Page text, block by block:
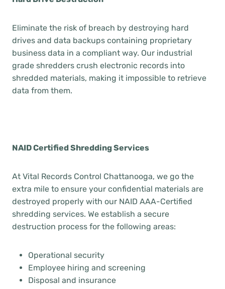
Eliminate the risk of breach by destroying hard
drives and data backups containing proprietary
business data in a compliant way. Our industrial
grade shredders crush electronic records into
shredded materials, making it impossible to retrieve
data from them.
NAID Certified Shredding Services
At Vital Records Control Chattanooga, we go the
extra mile to ensure your confidential materials are
destroyed properly with our NAID AAA-Certified
shredding services. We establish a secure
destruction process for the following areas:
Operational security
Employee hiring and screening
Disposal and insurance